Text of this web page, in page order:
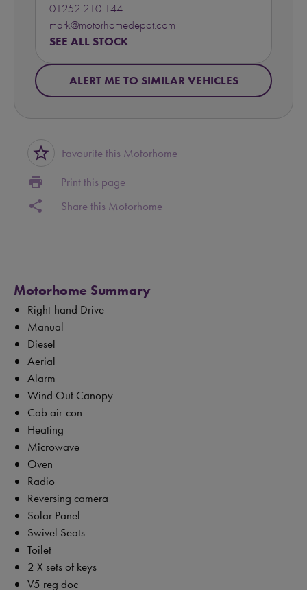
01252 210 144
mark@motorhomedepot.com
SEE ALL STOCK
ALERT ME TO SIMILAR VEHICLES
star_border Favourite this Motorhome
print Print this page
share Share this Motorhome
Motorhome Summary
Right-hand Drive
Manual
Diesel
Aerial
Alarm
Wind Out Canopy
Cab air-con
Heating
Microwave
Oven
Radio
Reversing camera
Solar Panel
Swivel Seats
Toilet
2 X sets of keys
V5 reg doc